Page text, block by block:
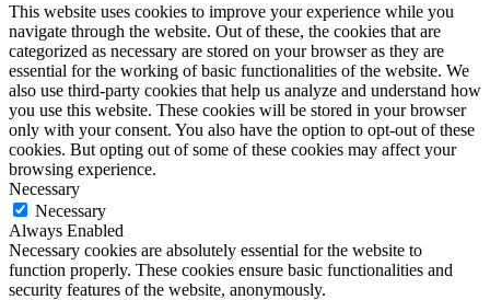
This website uses cookies to improve your experience while you
navigate through the website. Out of these, the cookies that are
categorized as necessary are stored on your browser as they are
essential for the working of basic functionalities of the website. We
also use third-party cookies that help us analyze and understand how
you use this website. These cookies will be stored in your browser
only with your consent. You also have the option to opt-out of these
cookies. But opting out of some of these cookies may affect your
browsing experience.
Necessary
Necessary
Always Enabled
Necessary cookies are absolutely essential for the website to
function properly. These cookies ensure basic functionalities and
security features of the website, anonymously.